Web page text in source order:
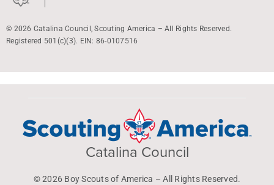
© 2026 Catalina Council, Scouting America – All Rights Reserved.
Registered 501(c)(3). EIN: 86-0107516
Catalina Council
© 2026 Boy Scouts of America – All Rights Reserved.